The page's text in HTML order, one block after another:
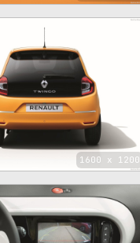
1600 x 1200